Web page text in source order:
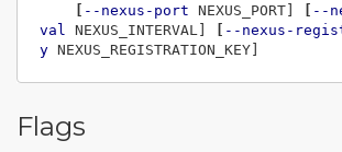
[ --nexus-port NEXUS_PORT] [ --
val
NEXUS_INTERVAL] [ --nexus-
y
Flags